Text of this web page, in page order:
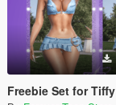
Freebie Set for